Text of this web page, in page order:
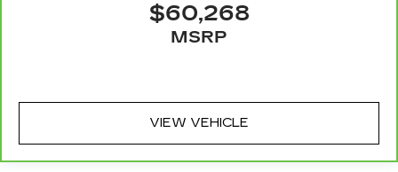
comfort. Manual rear side sunblinds make it
easy to take a break from the heat and glare of
brighten your ride with manual rear side
Manual telescopic steering wheel - Easy to fit
in. The most comfortable position for your
$60,268
MSRP
VIEW VEHICLE